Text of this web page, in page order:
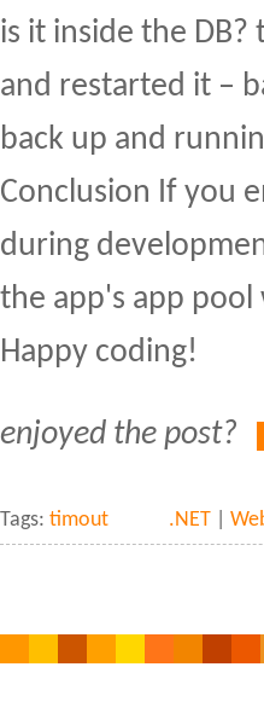
is it inside the
and restarted it –
back up and
Conclusion If you
during
the app's app
Happy coding!
enjoyed the post?
Tags: timout .NET |